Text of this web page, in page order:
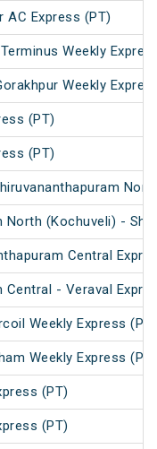
AC Express (PT)
Weekly
Weekly
(PT)
(PT)
North (Kochuveli) -
Central
Central - Veraval
Weekly Express (PT)
Weekly Express (PT)
(PT)
(PT)